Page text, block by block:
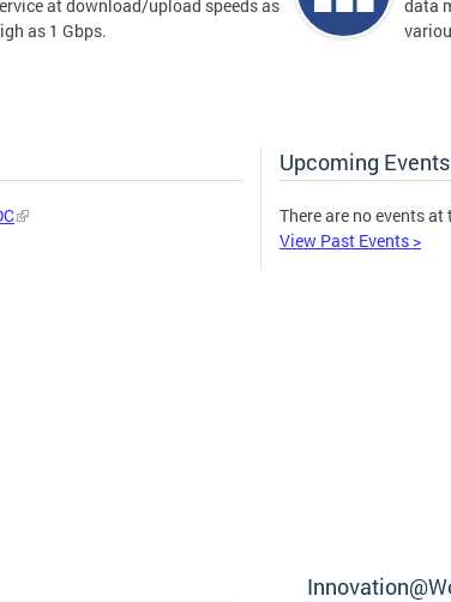
at download/upload speeds as
as 1 Gbps.
data
Upcoming Events
There are no events
View Past Events >